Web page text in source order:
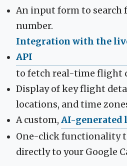
An input form to
number.
Integration with the
API
to fetch real-time flight
Display of key flight
locations, and time
A custom, AI-generated
One-click functionality
directly to your Google